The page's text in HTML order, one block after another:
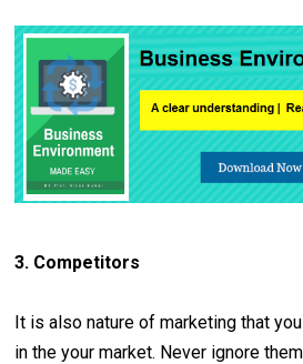
3. Competitors
It is also nature of marketing that
in the your market. Never ignore